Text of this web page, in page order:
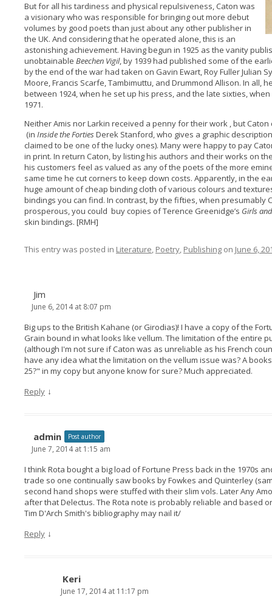
But for all his tardiness and physical repulsiveness, Caton was
a visionary who was responsible for bringing out more debut
volumes by good poets than just about any other publisher in
the UK. And considering that he operated alone, this is an
astonishing achievement. Having begun in 1925 as the vanity
unobtainable Beechen Vigil, by 1939 had published some of the
by the end of the war had taken on Gavin Ewart, Roy Fuller Julian
Moore, Francis Scarfe, Tambimuttu, and Drummond Allison. In all,
between 1924, when he set up his press, and the late sixties,
1971.
Neither Amis nor Larkin received a penny for their work , but
(in Inside the FortiesDerek Stanford, who gives a graphic
claimed to be one of the lucky ones). Many were happy to pay
in print. In return Caton, by listing his authors and their works on
his customers feel as valued as any of the poets of the more
same time he cut corners to keep down costs. Apparently, in the
huge amount of cheap binding cloth of various colours and
bindings you can find. In contrast, by the fifties, when presumably
prosperous, you could buy copies of Terence Greenidge’s Girls
skin bindings. [RMH]
This entry was posted in Literature, Poetry, Publishingon June 6,
Jim
June 6, 2014 at 8:07 pm
Big ups to the British Kahane (or Girodias)! I have a copy of the
Grain bound in what looks like vellum. The limitation of the entire
(although I'm not sure if Caton was as unreliable as his French
have any idea what the limitation on the vellum issue was? A
25?" in my copy but anyone know for sure? Much appreciated.
Reply ↓
admin Post author
June 7, 2014 at 1:15 am
I think Rota bought a big load of Fortune Press back in the 1970s
trade so one continually saw books by Fowkes and Quinterley
second hand shops were stuffed with their slim vols. Later Any
after that Delectus. The Rota note is probably reliable and based
Tim D'Arch Smith's bibliography may nail it/
Reply ↓
Keri
June 17, 2014 at 11:17 pm